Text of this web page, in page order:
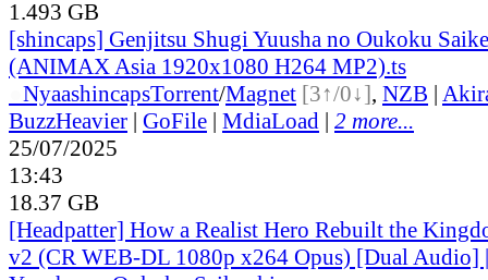
1.493 GB
[shincaps] Genjitsu Shugi Yuusha no Oukoku
(ANIMAX Asia 1920x1080 H264 MP2).ts
NyaashincapsTorrent/Magnet [3↑/0↓], NZB |
BuzzHeavier | GoFile | MdiaLoad | 2 more...
25/07/2025
13:43
18.37 GB
[Headpatter] How a Realist Hero Rebuilt the
v2 (CR WEB-DL 1080p x264 Opus) [Dual Audio]